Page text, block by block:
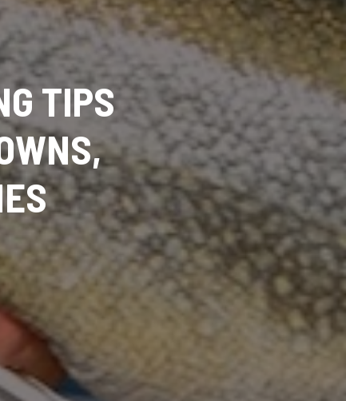
TIPS